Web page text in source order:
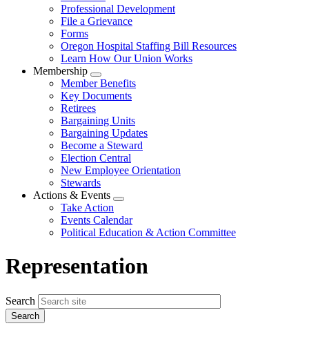
menu
Professional Development
File a Grievance
Forms
Oregon Hospital Staffing Bill Resources
Learn How Our Union Works
Membership
Expand
menu
Member Benefits
Key Documents
Retirees
Bargaining Units
Bargaining Updates
Become a Steward
Election Central
New Employee Orientation
Stewards
Actions & Events
Expand
menu
Take Action
Events Calendar
Political Education & Action Committee
Representation
Search